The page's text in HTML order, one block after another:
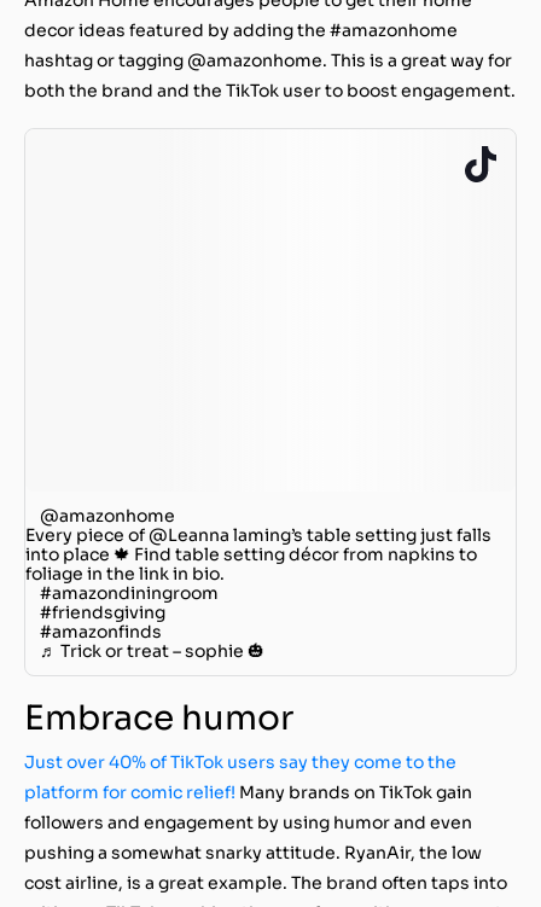
decor ideas featured by adding the #amazonhome
hashtag or tagging @amazonhome. This is a great way for
both the brand and the TikTok user to boost engagement.
@amazonhome
Every piece of @Leanna laming’s table setting just falls
into place 🍁 Find table setting décor from napkins to
foliage in the link in bio.
#amazondiningroom
#friendsgiving
#amazonfinds
♬ Trick or treat – sophie 🎃
Embrace humor
Just over 40% of TikTok users say they come to the
platform for comic relief! Many brands on TikTok gain
followers and engagement by using humor and even
pushing a somewhat snarky attitude. RyanAir, the low
cost airline, is a great example. The brand often taps into